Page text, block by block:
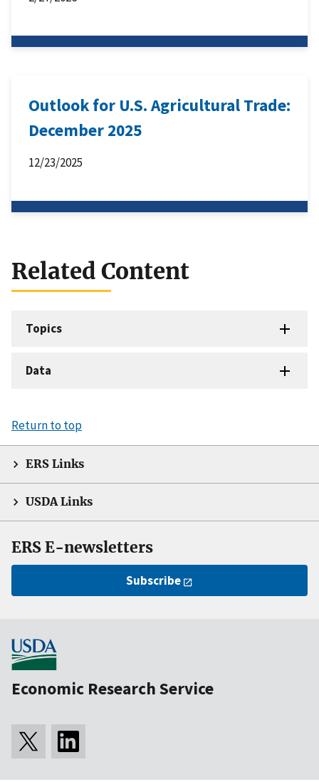
Outlook for U.S. Agricultural Trade:
December 2025
12/23/2025
Related Content
Topics
Data
Return to top
ERS Links
USDA Links
ERS E-newsletters
Subscribe
Economic Research Service